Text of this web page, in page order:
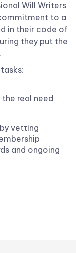
Will Writers
to a
in their code of
they put the
real need
vetting
and ongoing